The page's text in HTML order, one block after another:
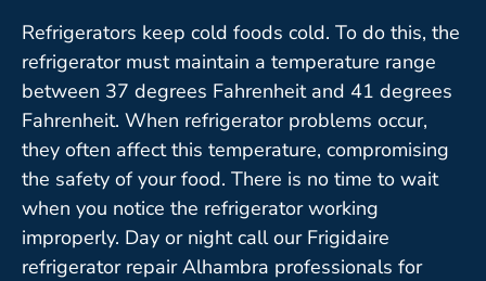
Refrigerators keep cold foods cold. To do this, the
refrigerator must maintain a temperature range
between 37 degrees Fahrenheit and 41 degrees
Fahrenheit. When refrigerator problems occur,
they often affect this temperature, compromising
the safety of your food. There is no time to wait
when you notice the refrigerator working
improperly. Day or night call our Frigidaire
refrigerator repair Alhambra professionals for